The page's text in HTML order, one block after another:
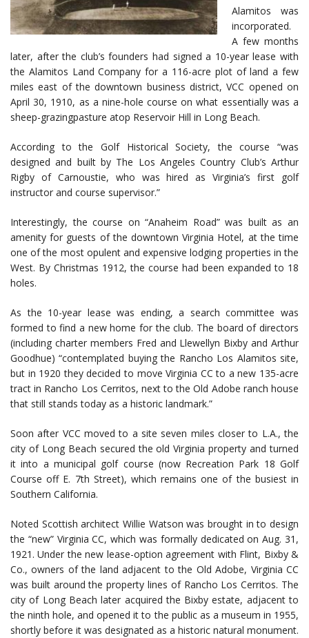
Alamitos was
incorporated.
A few months
later, after the club’s founders had signed a 10-year lease with
the Alamitos Land Company for a 116-acre plot of land a few
miles east of the downtown business district, VCC opened on
April 30, 1910, as a nine-hole course on what essentially was a
sheep-grazingpasture atop Reservoir Hill in Long Beach.
According to the Golf Historical Society, the course “was
designed and built by The Los Angeles Country Club’s Arthur
Rigby of Carnoustie, who was hired as Virginia’s first golf
instructor and course supervisor.”
Interestingly, the course on “Anaheim Road” was built as an
amenity for guests of the downtown Virginia Hotel, at the time
one of the most opulent and expensive lodging properties in the
West. By Christmas 1912, the course had been expanded to 18
holes.
As the 10-year lease was ending, a search committee was
formed to find a new home for the club. The board of directors
(including charter members Fred and Llewellyn Bixby and Arthur
Goodhue) “contemplated buying the Rancho Los Alamitos site,
but in 1920 they decided to move Virginia CC to a new 135-acre
tract in Rancho Los Cerritos, next to the Old Adobe ranch house
that still stands today as a historic landmark.”
Soon after VCC moved to a site seven miles closer to L.A., the
city of Long Beach secured the old Virginia property and turned
it into a municipal golf course (now Recreation Park 18 Golf
Course off E. 7th Street), which remains one of the busiest in
Southern California.
Noted Scottish architect Willie Watson was brought in to design
the “new” Virginia CC, which was formally dedicated on Aug. 31,
1921. Under the new lease-option agreement with Flint, Bixby &
Co., owners of the land adjacent to the Old Adobe, Virginia CC
was built around the property lines of Rancho Los Cerritos. The
city of Long Beach later acquired the Bixby estate, adjacent to
the ninth hole, and opened it to the public as a museum in 1955,
shortly before it was designated as a historic natural monument.